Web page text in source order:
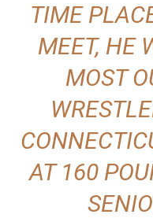
TIME
MEET, HE
MOST
AT 160